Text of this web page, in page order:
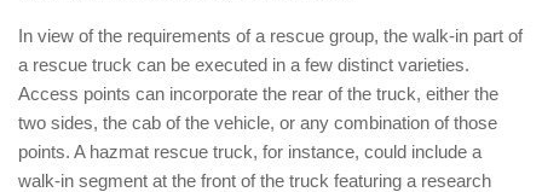
In view of the requirements of a rescue group, the walk-in part of
a rescue truck can be executed in a few distinct varieties.
Access points can incorporate the rear of the truck, either the
two sides, the cab of the vehicle, or any combination of those
points. A hazmat rescue truck, for instance, could include a
walk-in segment at the front of the truck featuring a research